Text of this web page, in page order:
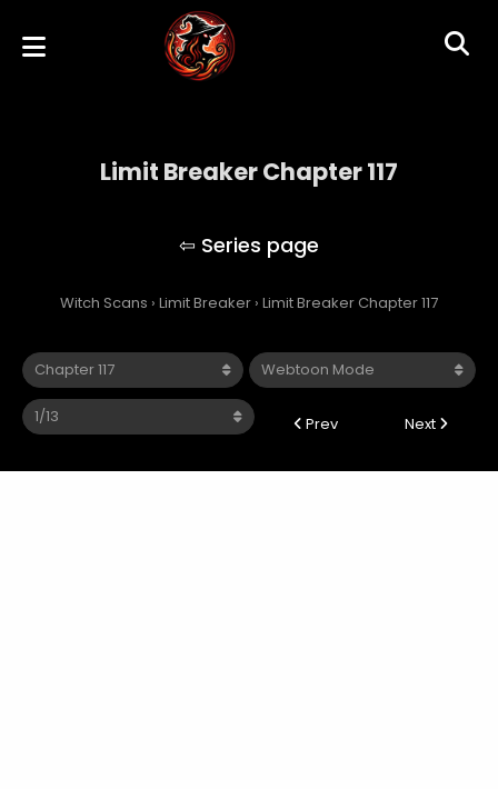
Limit Breaker Chapter 117
Witch Scans › Limit Breaker › Limit Breaker Chapter 117
Prev Next